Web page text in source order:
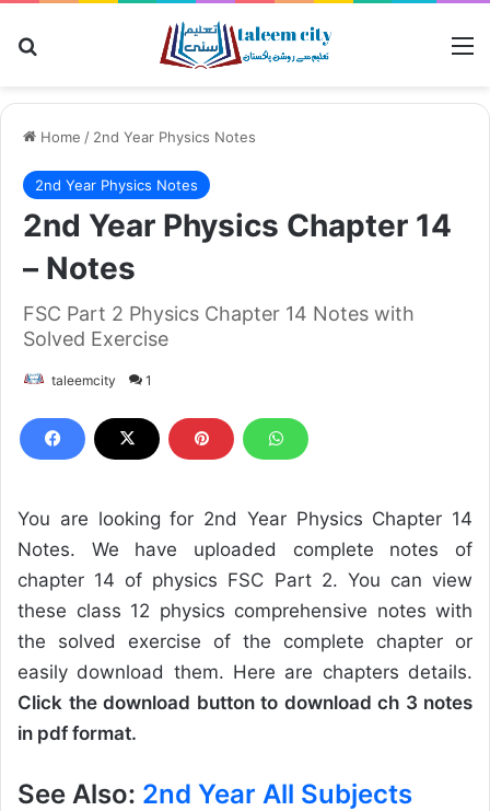
Home / 2nd Year Physics Notes
2nd Year Physics Notes
2nd Year Physics Chapter 14
– Notes
FSC Part 2 Physics Chapter 14 Notes with
Solved Exercise
taleemcity 1
You are looking for 2nd Year Physics Chapter 14
Notes. We have uploaded complete notes of
chapter 14 of physics FSC Part 2. You can view
these class 12 physics comprehensive notes with
the solved exercise of the complete chapter or
easily download them. Here are chapters details.
Click the download button to download ch 3 notes
in pdf format.
See Also: 2nd Year All Subjects